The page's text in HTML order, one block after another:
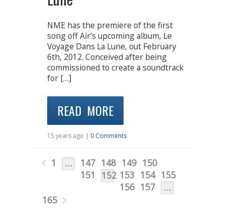
NME has the premiere of the first
song off Air’s upcoming album, Le
Voyage Dans La Lune, out February
6th, 2012. Conceived after being
commissioned to create a soundtrack
for […]
READ MORE
15 years ago | 0 Comments
1 … 147 148 149 150
151
152 153 154 155
156 157
…
165